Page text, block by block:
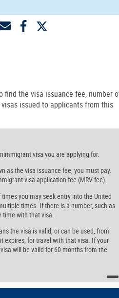
find the visa issuance fee, number
issued to applicants from this
visa you are applying for.
as the visa issuance fee, you must pay.
visa application fee (MRV fee).
you may seek entry into the United
times. If there is a number, such as
time with that visa.
the visa is valid, or can be used, from
expires, for travel with that visa. If your
will be valid for 60 months from the